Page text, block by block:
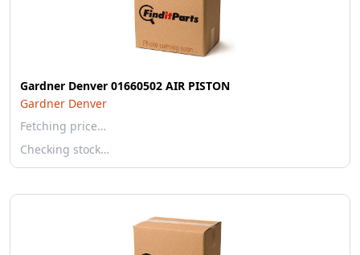
Gardner Denver 01660502 AIR PISTON
Gardner Denver
Fetching price…
Checking stock…